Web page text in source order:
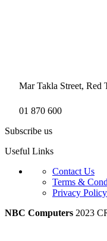
Mar Takla Street, Red
01 870 600
Subscribe us
Useful Links
Contact Us
Terms &
Privacy Policy
NBC Computers 2023